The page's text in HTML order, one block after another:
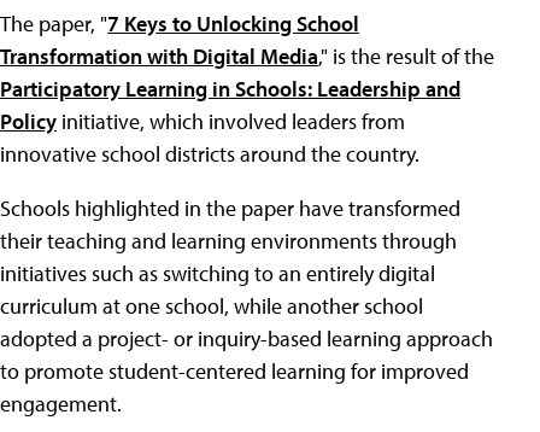
The paper, "7 Keys to Unlocking School
Transformation with Digital Media," is the result of the
Participatory Learning in Schools: Leadership and
Policy initiative, which involved leaders from
innovative school districts around the country.
Schools highlighted in the paper have transformed
their teaching and learning environments through
initiatives such as switching to an entirely digital
curriculum at one school, while another school
adopted a project- or inquiry-based learning approach
to promote student-centered learning for improved
engagement.